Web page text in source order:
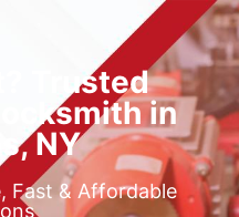
Trusted
in
NY
Fast & Affordable